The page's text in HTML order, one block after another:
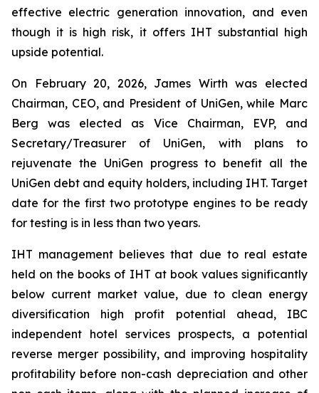
effective electric generation innovation, and even
though it is high risk, it offers IHT substantial high
upside potential.
On February 20, 2026, James Wirth was elected
Chairman, CEO, and President of UniGen, while Marc
Berg was elected as Vice Chairman, EVP, and
Secretary/Treasurer of UniGen, with plans to
rejuvenate the UniGen progress to benefit all the
UniGen debt and equity holders, including IHT. Target
date for the first two prototype engines to be ready
for testing is in less than two years.
IHT management believes that due to real estate
held on the books of IHT at book values significantly
below current market value, due to clean energy
diversification high profit potential ahead, IBC
independent hotel services prospects, a potential
reverse merger possibility, and improving hospitality
profitability before non-cash depreciation and other